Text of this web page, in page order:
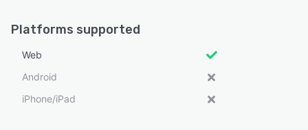
Platforms supported
Web
Android
iPhone/iPad